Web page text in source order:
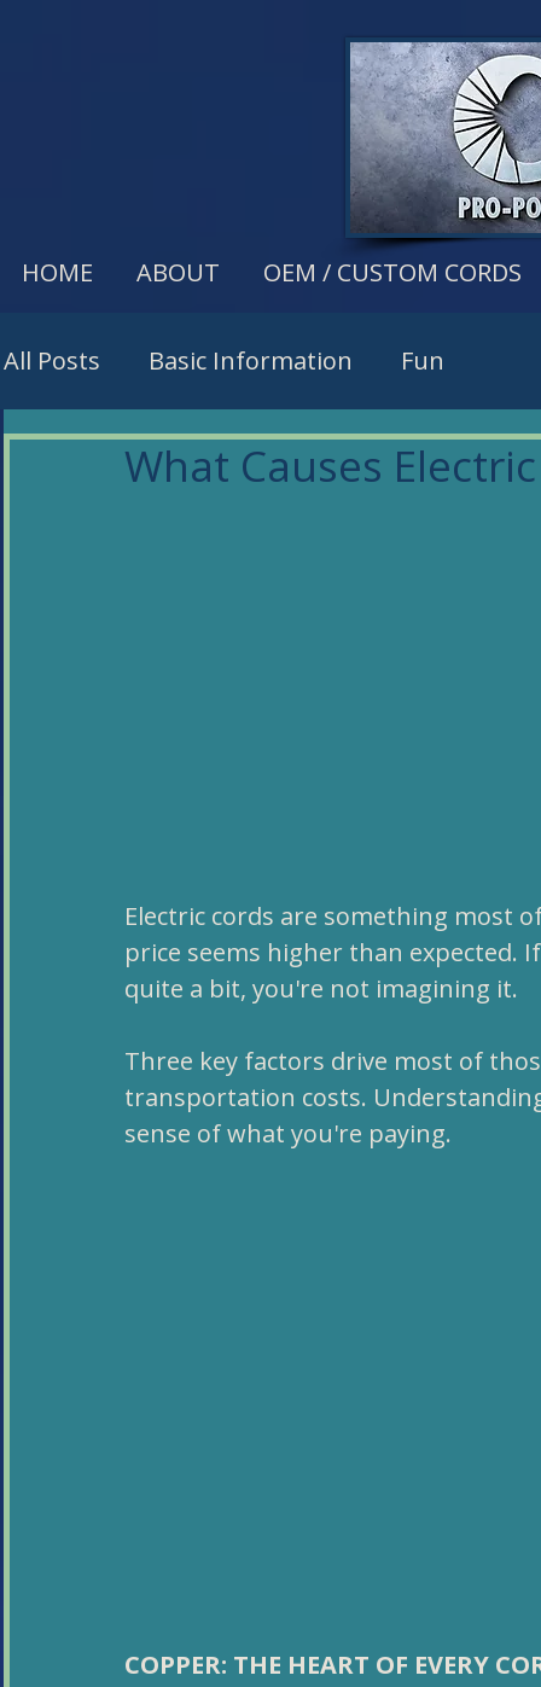
HOME ABOUT OEM / CUSTOM CORDS
All Posts Basic Information Fun
What Causes
Electric cords are something most
price seems higher than expected.
quite a bit, you're not imagining it.
Three key factors drive most of
transportation costs.
sense of what you're paying.
COPPER: THE HEART OF EVERY